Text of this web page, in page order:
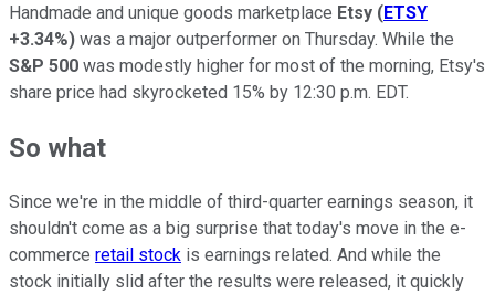
Handmade and unique goods marketplace Etsy (ETSY
+3.34%) was a major outperformer on Thursday. While the
S&P 500 was modestly higher for most of the morning, Etsy's
share price had skyrocketed 15% by 12:30 p.m. EDT.
So what
Since we're in the middle of third-quarter earnings season, it
shouldn't come as a big surprise that today's move in the e-
commerce retail stock is earnings related. And while the
stock initially slid after the results were released, it quickly